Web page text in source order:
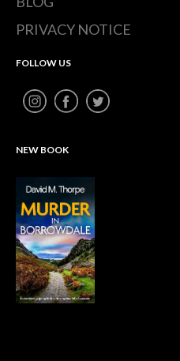
PRIVACY NOTICE
FOLLOW US
NEW BOOK